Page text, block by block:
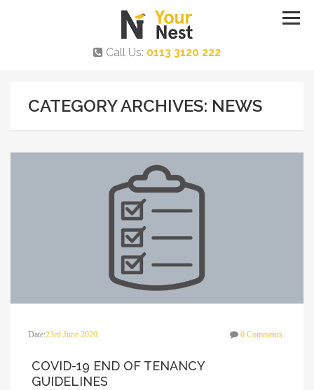
Call Us: 0113 3120 222
CATEGORY ARCHIVES: NEWS
Date:23rd June 2020 0 Comments
COVID-19 END OF TENANCY
GUIDELINES